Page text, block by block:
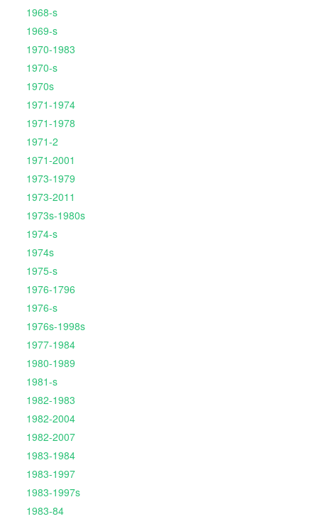
1968-s
1969-s
1970-1983
1970-s
1970s
1971-1974
1971-1978
1971-2
1971-2001
1973-1979
1973-2011
1973s-1980s
1974-s
1974s
1975-s
1976-1796
1976-s
1976s-1998s
1977-1984
1980-1989
1981-s
1982-1983
1982-2004
1982-2007
1983-1984
1983-1997
1983-1997s
1983-84